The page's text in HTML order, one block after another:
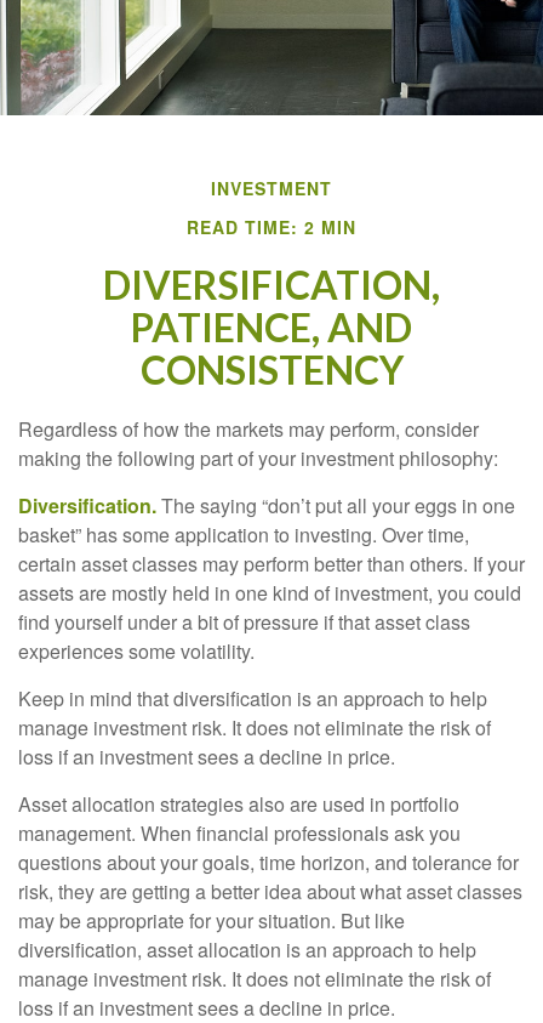
INVESTMENT
READ TIME: 2 MIN
DIVERSIFICATION,
PATIENCE, AND
CONSISTENCY
Regardless of how the markets may perform, consider
making the following part of your investment philosophy:
Diversification.The saying “don’t put all your eggs in one
basket” has some application to investing. Over time,
certain asset classes may perform better than others. If your
assets are mostly held in one kind of investment, you could
find yourself under a bit of pressure if that asset class
experiences some volatility.
Keep in mind that diversification is an approach to help
manage investment risk. It does not eliminate the risk of
loss if an investment sees a decline in price.
Asset allocation strategies also are used in portfolio
management. When financial professionals ask you
questions about your goals, time horizon, and tolerance for
risk, they are getting a better idea about what asset classes
may be appropriate for your situation. But like
diversification, asset allocation is an approach to help
manage investment risk. It does not eliminate the risk of
loss if an investment sees a decline in price.